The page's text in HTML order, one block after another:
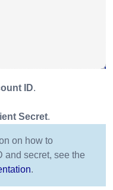
ID.
Secret.
on how to
and secret, see the
.